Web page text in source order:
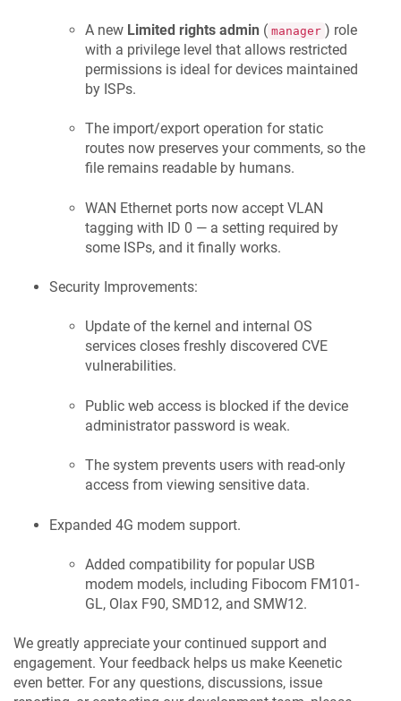
A new Limited rights admin ( manager ) role
with a privilege level that allows restricted
permissions is ideal for devices maintained
by ISPs.
The import/export operation for static
routes now preserves your comments, so the
file remains readable by humans.
WAN Ethernet ports now accept VLAN
tagging with ID 0 — a setting required by
some ISPs, and it finally works.
Security Improvements:
Update of the kernel and internal OS
services closes freshly discovered CVE
vulnerabilities.
Public web access is blocked if the device
administrator password is weak.
The system prevents users with read-only
access from viewing sensitive data.
Expanded 4G modem support.
Added compatibility for popular USB
modem models, including Fibocom FM101-
GL, Olax F90, SMD12, and SMW12.
We greatly appreciate your continued support and
engagement. Your feedback helps us make Keenetic
even better. For any questions, discussions, issue